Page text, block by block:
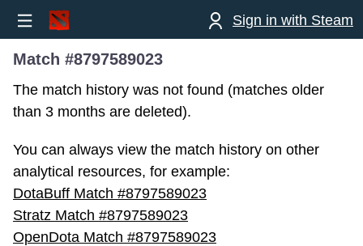
Sign in with Steam
Match #8797589023
The match history was not found (matches older
than 3 months are deleted).
You can always view the match history on other
analytical resources, for example:
DotaBuff Match #8797589023
Stratz Match #8797589023
OpenDota Match #8797589023